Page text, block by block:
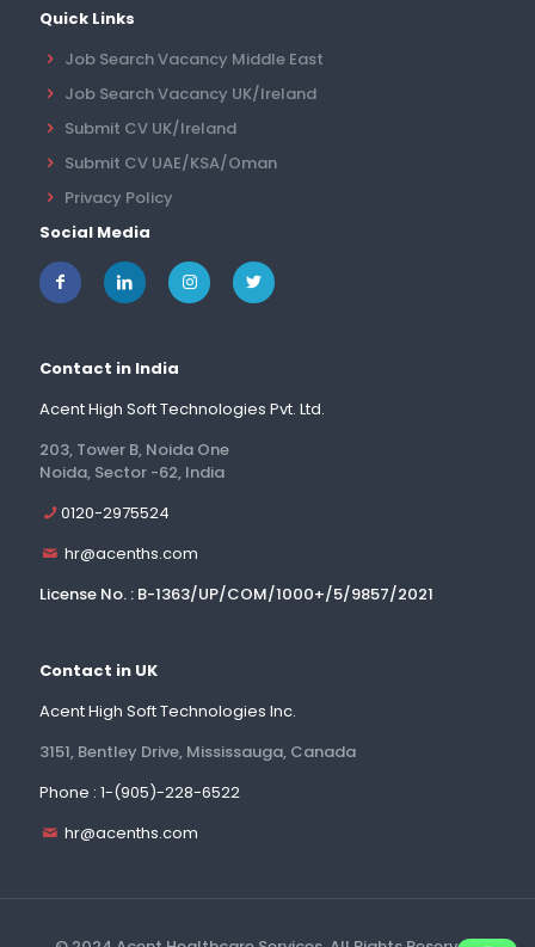
Quick Links
Job Search Vacancy Middle East
Job Search Vacancy UK/Ireland
Submit CV UK/Ireland
Submit CV UAE/KSA/Oman
Privacy Policy
Social Media
Contact in India
Acent High Soft Technologies Pvt. Ltd.
203, Tower B, Noida One
Noida, Sector -62, India
0120-2975524
hr@acenths.com
License No. : B-1363/UP/COM/1000+/5/9857/2021
Contact in UK
Acent High Soft Technologies Inc.
3151, Bentley Drive, Mississauga, Canada
Phone : 1-(905)-228-6522
hr@acenths.com